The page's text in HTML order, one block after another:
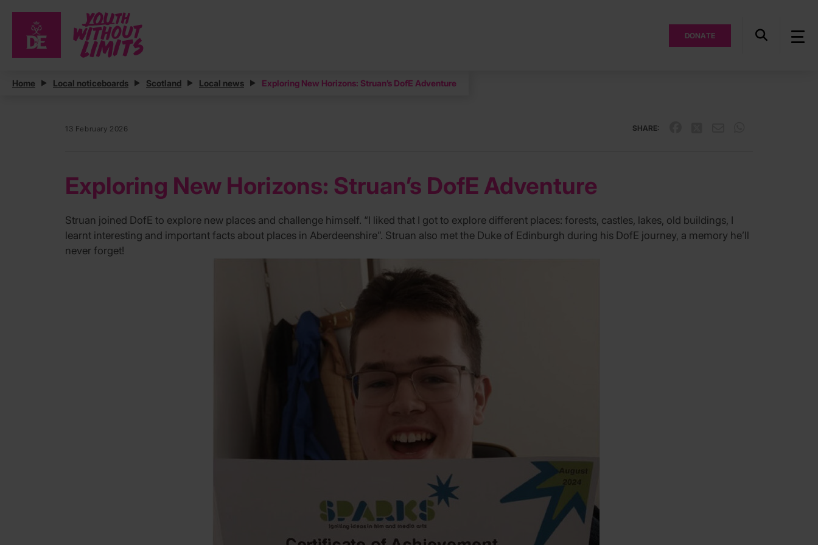
DONATE
Home Local noticeboards Scotland Local news Exploring New Horizons: Struan’s DofE Adventure
13 February 2026 SHARE:
Exploring New Horizons: Struan’s DofE Adventure
Struan joined DofE to explore new places and challenge himself. “I liked that I got to explore different places: forests, castles, lakes, old buildings, I
learnt interesting and important facts about places in Aberdeenshire”. Struan also met the Duke of Edinburgh during his DofE journey, a memory he’ll
never forget!